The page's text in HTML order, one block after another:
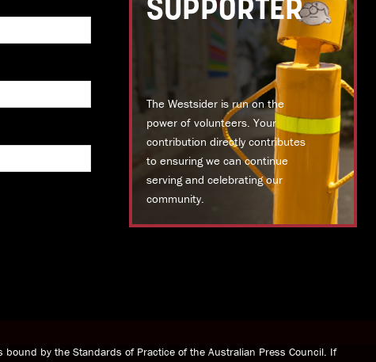
SUPPORTER
The Westsider is run on the
power of volunteers. Your
contribution directly contributes
to ensuring we can continue
serving and celebrating our
community.
bound by the Standards of Practice of the Australian Press Council. If